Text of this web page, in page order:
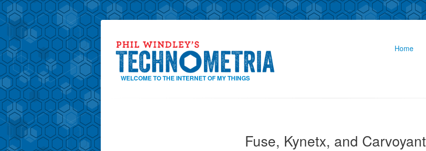
WELCOME TO THE INTERNET OF MY THINGS
Home
Fuse, Kynetx, and Carvoyant